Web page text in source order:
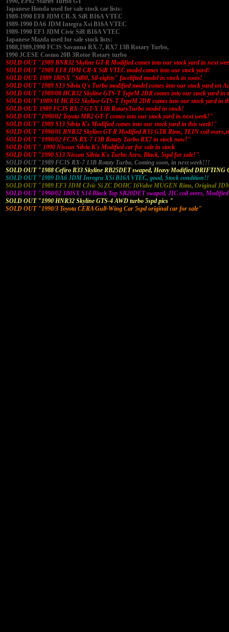
Japanese Honda used for sale stock car lists:
1989-1990 EF8 JDM CR-X SiR B16A VTEC
1989-1990 DA6 JDM Integra Xsi B16A VTEC
1989-1990 EF3 JDM Civic SiR B16A VTEC
Japanese Mazda used for sale stock lists:
1988,1989,1990 FC3S Savanna RX-7, RX7 13B Rotary Turbo,
1990 JCESE Cosmo 20B 3Rotor Rotary turbo
SOLD OUT "1989 BNR32 Skyline GT-R Modified comes into our stock yard in next
SOLD OUT "1989 EF8 JDM CR-X SiR VTEC model comes into our stock yard!
SOLD OUT: 1989 180SX "Sil80, Sil-eighty" facelifted model in stock in soon!
SOLD OUT "1989 S13 Silvia Q's Turbo modified model comes into our stock yard on
SOLD OUT "1989/08 HCR32 Skyline GTS-T TypeM 2DR comes into our stock yard in
SOLD OUT"1989/11 HCR32 Skyline GTS-T TypeM 2DR comes into our stock yard in
SOLD OUT: 1989 FC3S RX-7 GT-X 13B RotaryTurbo model in stock!
SOLD OUT "1990/02 Toyota MR2 GT-T comes into our stock yard in next week!"
SOLD OUT" 1989 S13 Silvia K's Modified comes into our stock yard in this week!"
SOLD OUT "1990/01 BNR32 Skyline GT-R Modified R33 GTR Rims, TEIN coil
SOLD OUT "1990/02 FC3S RX-7 13B Rotaty Turbo RX7 in stock now!"
SOLD OUT " 1990 Nissan Silvia K's Modified car for sale in stock
SOLD OUT "1990 S13 Nissan Silvia K's Turbo Aero, Black, 5spd for sale!"
SOLD OUT "1989 FC3S RX-7 13B Rotaty Turbo, Coming soon, in next week!!!
SOLD OUT "1988 Cefiro R33 Skyline RB25DET swaped, Heavy Modified DRIFTING
SOLD OUT "1989 DA6 JDM Inregra XSi B16A VTEC, good, Stock condition!!
SOLD OUT "1989 EF3 JDM CIvic Si ZC DOHC 16Valve MUGEN Rims, Original
SOLD OUT "1990/02 180SX S14 Black Top SR20DET swaped, JIC coil overs, Modified
SOLD OUT "1990 HNR32 Skyline GTS-4 AWD turbo 5spd pics "
SOLD OUT "1990/3 Toyota CERA Gull-Wing Car 5spd original car for sale"